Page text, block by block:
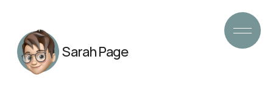
Sarah Page